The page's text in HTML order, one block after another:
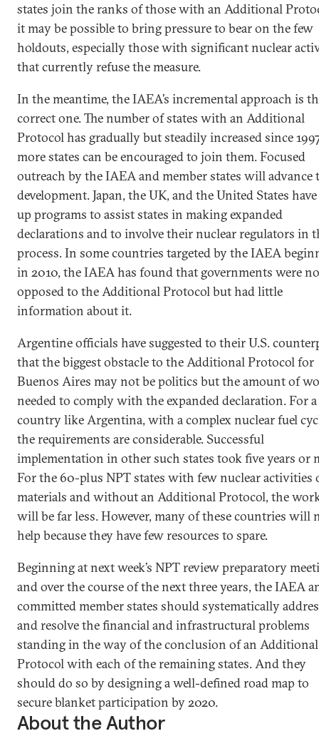
states join the ranks of those with an Additional
it may be possible to bring pressure to bear on the few
holdouts, especially those with significant nuclear
that currently refuse the measure.
In the meantime, the IAEA’s incremental approach is
correct one. The number of states with an Additional
Protocol has gradually but steadily increased since
more states can be encouraged to join them. Focused
outreach by the IAEA and member states will advance
development. Japan, the UK, and the United States
up programs to assist states in making expanded
declarations and to involve their nuclear regulators in
process. In some countries targeted by the IAEA
in 2010, the IAEA has found that governments were
opposed to the Additional Protocol but had little
information about it.
Argentine officials have suggested to their U.S.
that the biggest obstacle to the Additional Protocol for
Buenos Aires may not be politics but the amount of
needed to comply with the expanded declaration. For a
country like Argentina, with a complex nuclear fuel
the requirements are considerable. Successful
implementation in other such states took five years or
For the 60-plus NPT states with few nuclear activities
materials and without an Additional Protocol, the
will be far less. However, many of these countries will
help because they have few resources to spare.
Beginning at next week’s NPT review preparatory
and over the course of the next three years, the IAEA
committed member states should systematically
and resolve the financial and infrastructural problems
standing in the way of the conclusion of an Additional
Protocol with each of the remaining states. And they
should do so by designing a well-defined road map to
secure blanket participation by 2020.
About the Author